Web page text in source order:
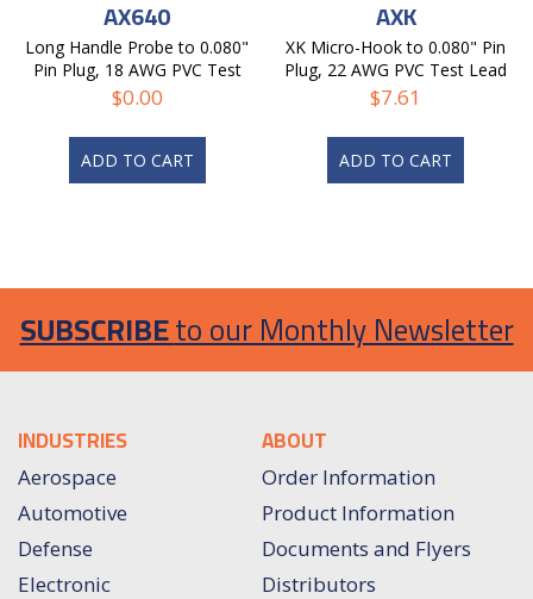
AX640
Long Handle Probe to 0.080"
Pin Plug, 18 AWG PVC Test
Lead
$0.00
ADD TO CART
AXK
XK Micro-Hook to 0.080" Pin
Plug, 22 AWG PVC Test Lead
$7.61
ADD TO CART
SUBSCRIBEto our Monthly Newsletter
INDUSTRIES
Aerospace
Automotive
Defense
Electronic
ABOUT
Order Information
Product Information
Documents and Flyers
Distributors